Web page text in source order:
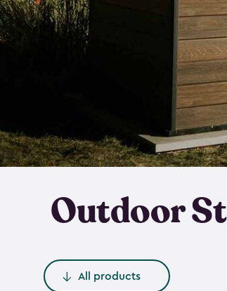
Outdoor
All products